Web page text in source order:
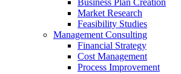
Business Plan Creation
Market Research
Feasibility Studies
Management Consulting
Financial Strategy
Cost Management
Process Improvement